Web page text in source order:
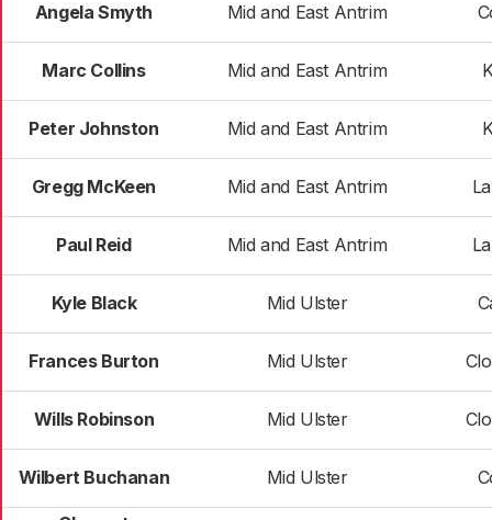
Angela Smyth Mid and East Antrim
Marc Collins Mid and East Antrim
Peter Johnston Mid and East Antrim
Gregg McKeen Mid and East Antrim
Paul Reid Mid and East Antrim
Kyle Black Mid Ulster
Frances Burton Mid Ulster
Wills Robinson Mid Ulster
Wilbert Buchanan Mid Ulster